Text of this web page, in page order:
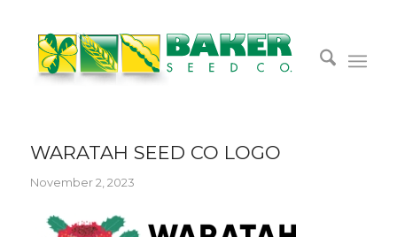
WARATAH SEED CO LOGO
November 2, 2023